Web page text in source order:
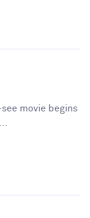
movie begins